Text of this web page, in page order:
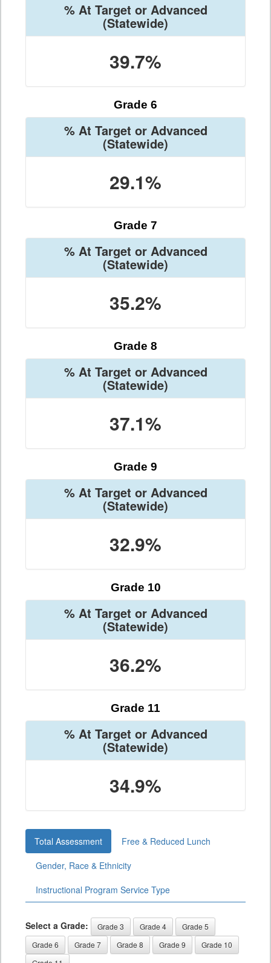
% At Target or Advanced
(Statewide)
39.7%
Grade 6
% At Target or Advanced
(Statewide)
29.1%
Grade 7
% At Target or Advanced
(Statewide)
35.2%
Grade 8
% At Target or Advanced
(Statewide)
37.1%
Grade 9
% At Target or Advanced
(Statewide)
32.9%
Grade 10
% At Target or Advanced
(Statewide)
36.2%
Grade 11
% At Target or Advanced
(Statewide)
34.9%
Total Assessment
Free & Reduced Lunch
Gender, Race & Ethnicity
Instructional Program Service Type
Select a Grade: Grade 3 Grade 4
Grade 5
Grade 6
Grade 7 Grade 8 Grade 9
Grade 10